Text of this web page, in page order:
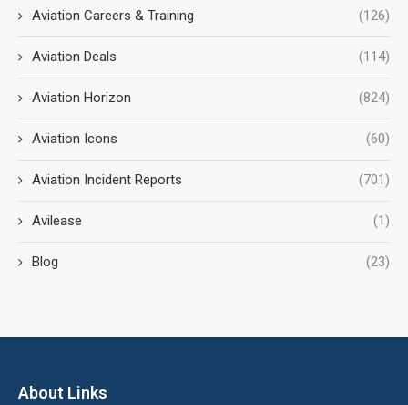
Aviation Careers & Training (126)
Aviation Deals (114)
Aviation Horizon (824)
Aviation Icons (60)
Aviation Incident Reports (701)
Avilease (1)
Blog (23)
About Links